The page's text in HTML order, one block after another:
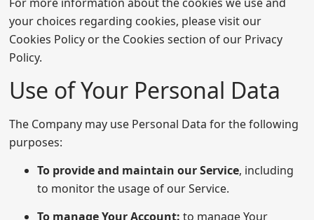
your choices regarding cookies, please visit our
Cookies Policy or the Cookies section of our Privacy
Policy.
Use of Your Personal Data
The Company may use Personal Data for the following
purposes:
To provide and maintain our Service, including
to monitor the usage of our Service.
To manage Your Account: to manage Your